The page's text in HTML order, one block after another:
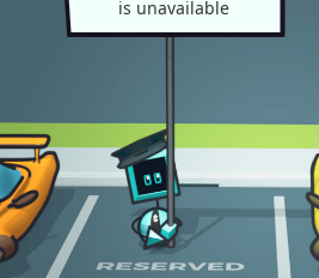
is unavailable